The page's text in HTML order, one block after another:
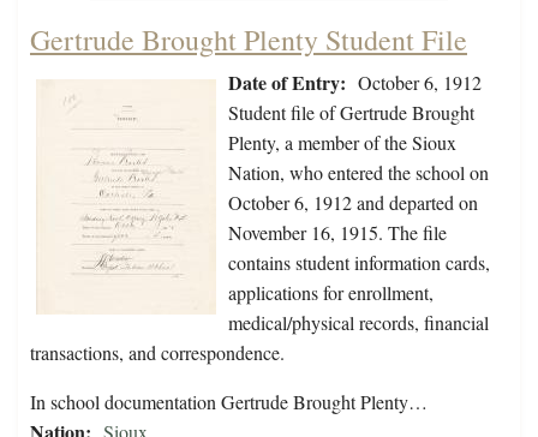
Gertrude Brought Plenty Student File
Date of Entry: October 6, 1912
Student file of Gertrude Brought
Plenty, a member of the Sioux
Nation, who entered the school on
October 6, 1912 and departed on
November 16, 1915. The file
contains student information cards,
applications for enrollment,
medical/physical records, financial
transactions, and correspondence.
In school documentation Gertrude Brought Plenty…
Sioux